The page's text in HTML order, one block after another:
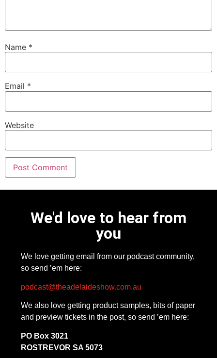
Name *
Email *
Website
We'd love to hear from
you
We love getting email from our podcast community,
so send ’em here:
podcast@theadelaideshow.com.au
We also love getting product samples, bits of paper
and preview tickets in the post, so send ’em here:
PO Box 3021
ROSTREVOR SA 5073